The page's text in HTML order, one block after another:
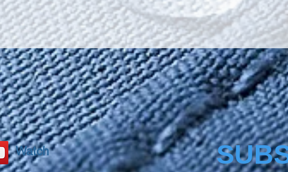
surfaces from
and gives
toughness,
secureThe
Bathcare®
size bottle
PRECLEAN
before
product.For
please refer
Watch